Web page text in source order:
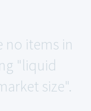
no items in
"liquid
size".